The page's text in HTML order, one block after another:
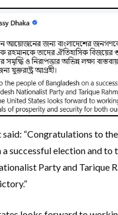
“Congratulations to
a successful election and to
Party and Tarique